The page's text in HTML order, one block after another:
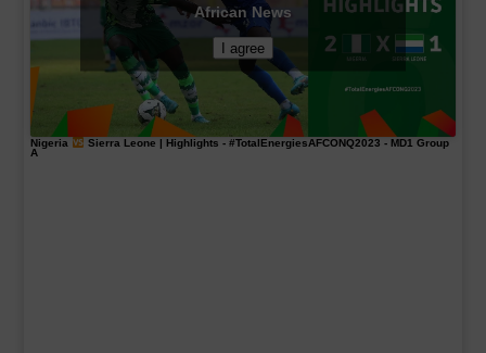
African News
I agree
Nigeria Sierra Leone | Highlights - #TotalEnergiesAFCONQ2023 - MD1 Group
A